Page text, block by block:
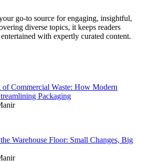
go-to source for engaging, insightful,
diverse topics, it keeps readers
with expertly curated content.
Commercial Waste: How Modern
Packaging
Warehouse Floor: Small Changes, Big